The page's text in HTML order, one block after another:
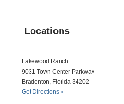
Locations
Lakewood Ranch:
9031 Town Center Parkway
Bradenton, Florida 34202
Get Directions »